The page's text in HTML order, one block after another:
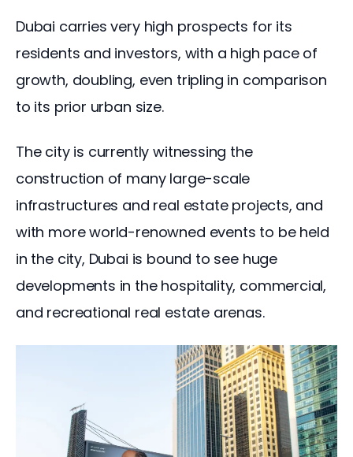
Dubai carries very high prospects for its
residents and investors, with a high pace of
growth, doubling, even tripling in comparison
to its prior urban size.
The city is currently witnessing the
construction of many large-scale
infrastructures and real estate projects, and
with more world-renowned events to be held
in the city, Dubai is bound to see huge
developments in the hospitality, commercial,
and recreational real estate arenas.